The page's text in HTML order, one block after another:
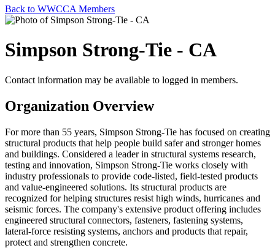
Back to WWCCA Members
Simpson Strong-Tie - CA
Contact information may be available to logged in members.
Organization Overview
For more than 55 years, Simpson Strong-Tie has focused on creating
structural products that help people build safer and stronger homes
and buildings. Considered a leader in structural systems research,
testing and innovation, Simpson Strong-Tie works closely with
industry professionals to provide code-listed, field-tested products
and value-engineered solutions. Its structural products are
recognized for helping structures resist high winds, hurricanes and
seismic forces. The company's extensive product offering includes
engineered structural connectors, fasteners, fastening systems,
lateral-force resisting systems, anchors and products that repair,
protect and strengthen concrete.